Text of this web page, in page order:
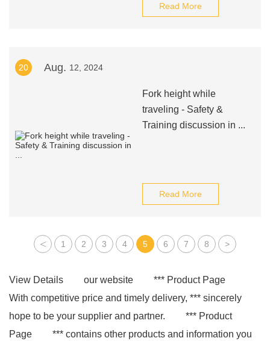
Read More
20 Aug. 12, 2024
Fork height while
traveling - Safety &
Training discussion in ...
Read More
< 1 2 3 4 5 6 7 8 >
View Details our website
*** Product Page
With competitive price and timely delivery, *** sincerely
hope to be your supplier and partner.
*** Product
Page
*** contains other products and information you